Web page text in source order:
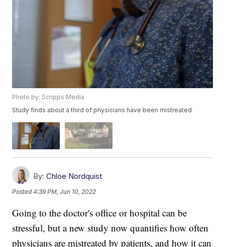
Photo by: Scripps Media
Study finds about a third of physicians have been mistreated
By: Chloe Nordquist
Posted4:39 PM, Jun 10, 2022
Going to the doctor's office or hospital can be
stressful, but a new study now quantifies how often
physicians are mistreated by patients, and how it can